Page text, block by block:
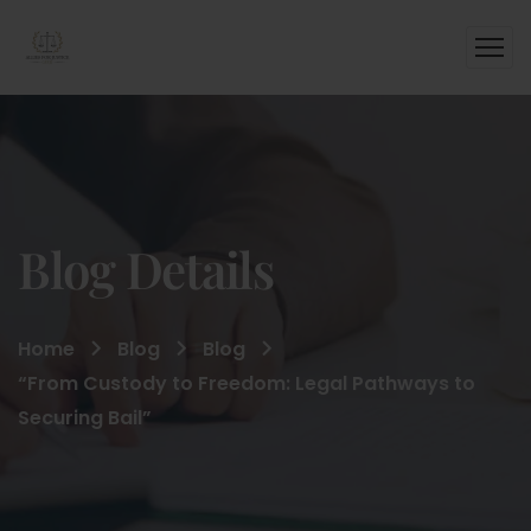
Blog Details
Home Blog
Blog
“From Custody to Freedom: Legal Pathways to
Securing Bail”